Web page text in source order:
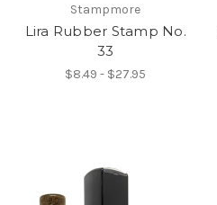
Stampmore
Lira Rubber Stamp No.
33
$8.49 - $27.95